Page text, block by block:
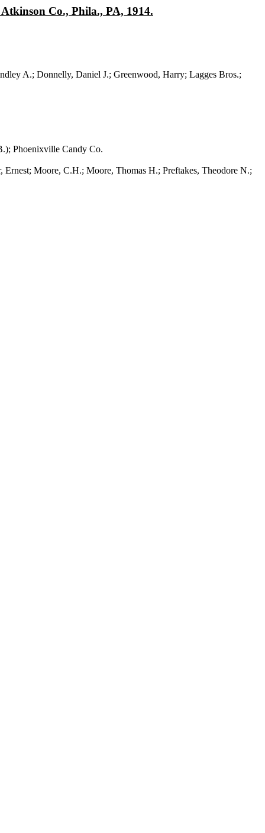
Co., Phila., PA, 1914.
A.; Donnelly, Daniel J.; Greenwood, Harry; Lagges Bros.;
Phoenixville Candy Co.
Moore, C.H.; Moore, Thomas H.; Preftakes, Theodore N.;